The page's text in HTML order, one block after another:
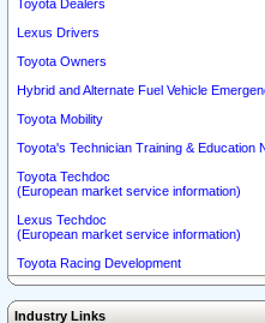
Toyota Dealers
Lexus Drivers
Toyota Owners
Hybrid and Alternate Fuel Vehicle
Toyota Mobility
Toyota's Technician Training & Education
Toyota Techdoc
(European market service information)
Lexus Techdoc
(European market service information)
Toyota Racing Development
Industry Links